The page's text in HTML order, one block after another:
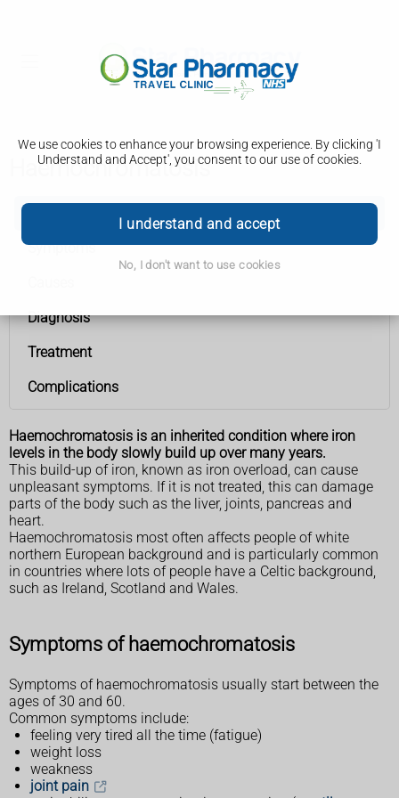
We use cookies to enhance your browsing experience. By clicking 'I
Understand and Accept', you consent to our use of cookies.
I understand and accept
No, I don't want to use cookies
Haemochromatosis
Haemochromatosis
Symptoms
Diagnosis
Treatment
Complications
Haemochromatosis is an inherited condition where iron
levels in the body slowly build up over many years.
This build-up of iron, known as iron overload, can cause
unpleasant symptoms. If it is not treated, this can damage
parts of the body such as the liver, joints, pancreas and
heart.
Haemochromatosis most often affects people of white
northern European background and is particularly common
in countries where lots of people have a Celtic background,
such as Ireland, Scotland and Wales.
Symptoms of haemochromatosis
Symptoms of haemochromatosis usually start between the
ages of 30 and 60.
Common symptoms include:
feeling very tired all the time (fatigue)
weight loss
weakness
joint pain